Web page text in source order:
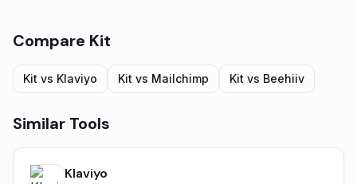
Compare Kit
Kit vs Klaviyo Kit vs Mailchimp Kit vs Beehiiv
Similar Tools
Klaviyo